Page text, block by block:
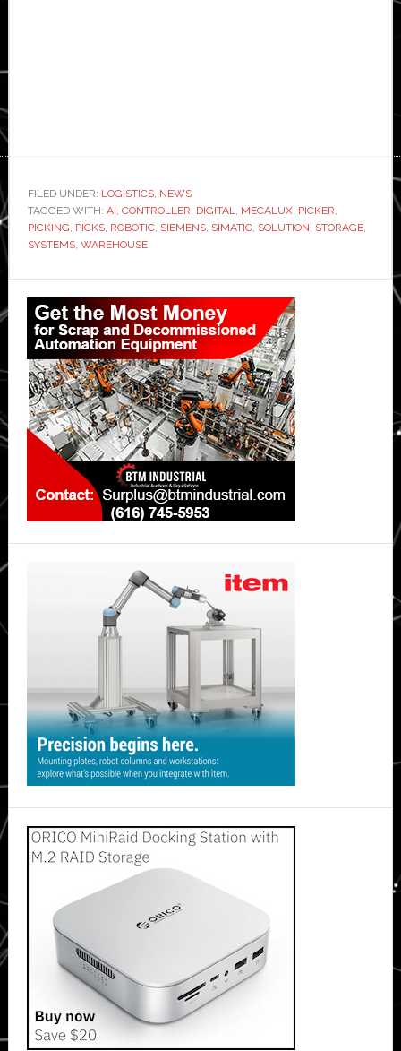
FILED UNDER: LOGISTICS, NEWS
TAGGED WITH: AI, CONTROLLER, DIGITAL, MECALUX, PICKER,
PICKING, PICKS, ROBOTIC, SIEMENS, SIMATIC, SOLUTION, STORAGE,
SYSTEMS, WAREHOUSE
Primary
Sidebar